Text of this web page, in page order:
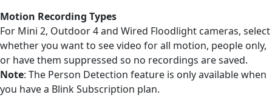
Motion Recording Types
For Mini 2, Outdoor 4 and Wired Floodlight cameras, select
whether you want to see video for all motion, people only,
or have them suppressed so no recordings are saved.
Note: The Person Detection feature is only available when
you have a Blink Subscription plan.